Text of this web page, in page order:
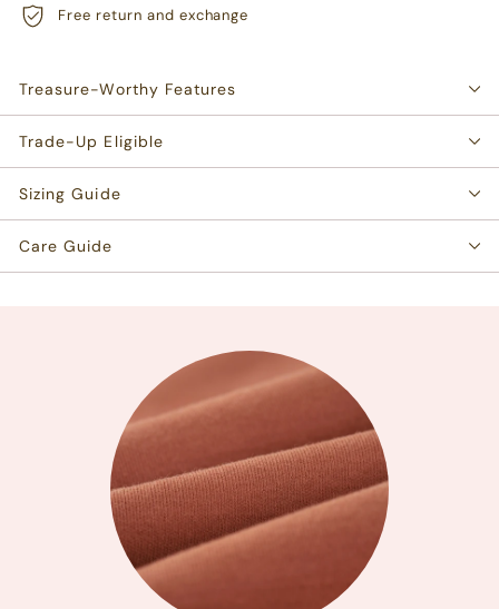
Free return and exchange
Treasure-Worthy Features
Trade-Up Eligible
Sizing Guide
Care Guide